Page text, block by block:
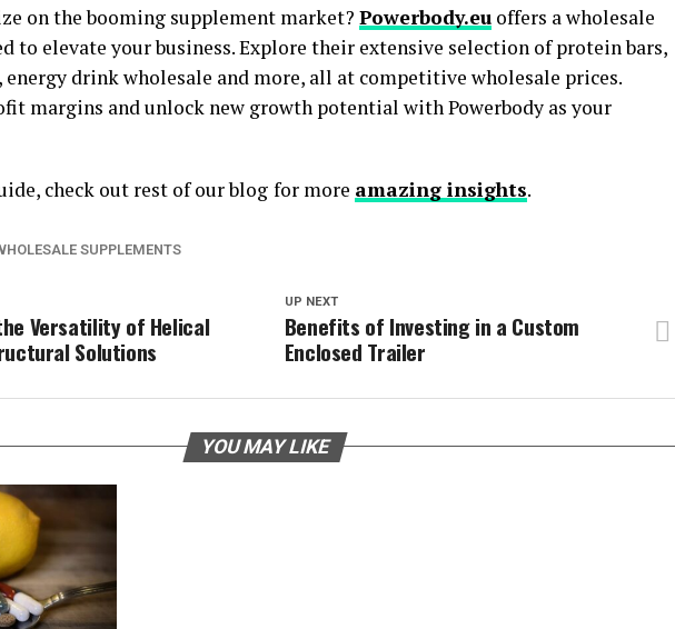
on the booming supplement market? Powerbody.eu offers a wholesale
to elevate your business. Explore their extensive selection of protein bars,
drink wholesale and more, all at competitive wholesale prices.
margins and unlock new growth potential with Powerbody as your
check out rest of our blog for more amazing insights.
SUPPLEMENTS
UP NEXT
Benefits of Investing in a Custom
Enclosed Trailer
Versatility of Helical
Solutions
YOU MAY LIKE